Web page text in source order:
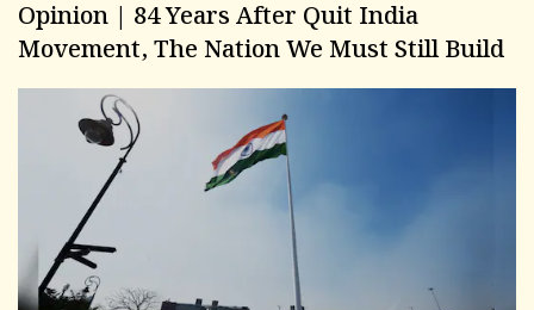
Opinion | 84 Years After Quit India
Movement, The Nation We Must Still Build